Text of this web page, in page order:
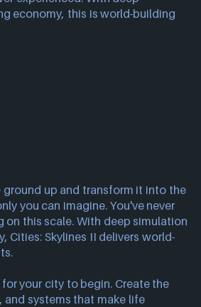
economy, this is world-building
ground up and transform it into the
you can imagine. You've never
on this scale. With deep simulation
Cities: Skylines II delivers world-
your city to begin. Create the
and systems that make life